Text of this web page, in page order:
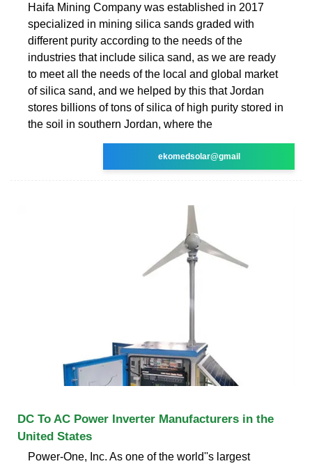
Haifa Mining Company was established in 2017
specialized in mining silica sands graded with
different purity according to the needs of the
industries that include silica sand, as we are ready
to meet all the needs of the local and global market
of silica sand, and we helped by this that Jordan
stores billions of tons of silica of high purity stored in
the soil in southern Jordan, where the
ekomedsolar@gmail
DC To AC Power Inverter Manufacturers in the
United States
Power-One, Inc. As one of the world''s largest